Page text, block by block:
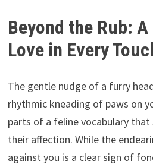
Beyond the Rub:
Love in Every
The gentle nudge of a furry
rhythmic kneading of paws on
parts of a feline vocabulary
their affection. While the
against you is a clear sign of